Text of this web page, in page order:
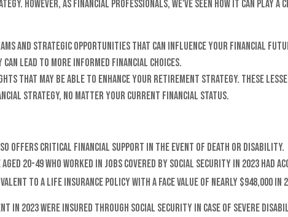
However, as financial professionals, we've seen how it can play
and strategic opportunities that can influence your financial
lead to more informed financial choices.
that may be able to enhance your retirement strategy. These
strategy, no matter your current financial status.
offers critical financial support in the event of death or disability.
20-49 who worked in jobs covered by Social Security in 2023 had
to a life insurance policy with a face value of nearly $948,000 in
in 2023 were insured through Social Security in case of severe